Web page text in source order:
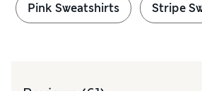
Pink Sweatshirts Stripe